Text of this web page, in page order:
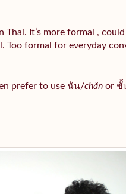
It’s more formal ,
Too formal for everyday
prefer to use ฉัน/chăn or ชั้